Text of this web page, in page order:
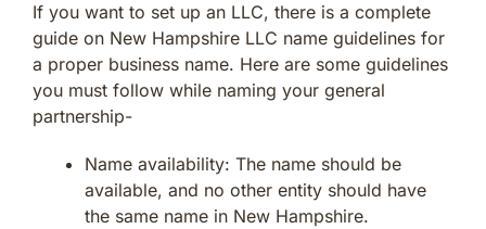
If you want to set up an LLC, there is a complete
guide on New Hampshire LLC name guidelines for
a proper business name. Here are some guidelines
you must follow while naming your general
partnership-
Name availability: The name should be
available, and no other entity should have
the same name in New Hampshire.